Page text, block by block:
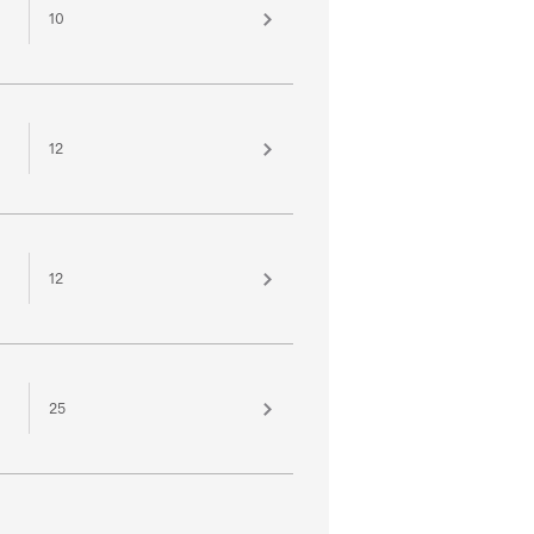
10
12
12
25